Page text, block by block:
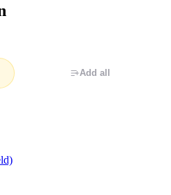
Add all